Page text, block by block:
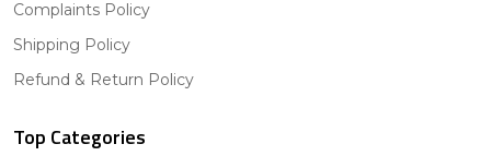
Complaints Policy
Shipping Policy
Refund & Return Policy
Top Categories